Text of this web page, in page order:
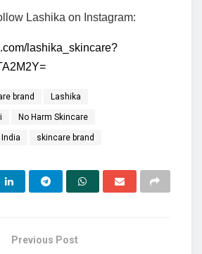
Lashika on Instagram:
lashika_skincare?
brand Lashika
No Harm Skincare
skincare brand
Previous Post